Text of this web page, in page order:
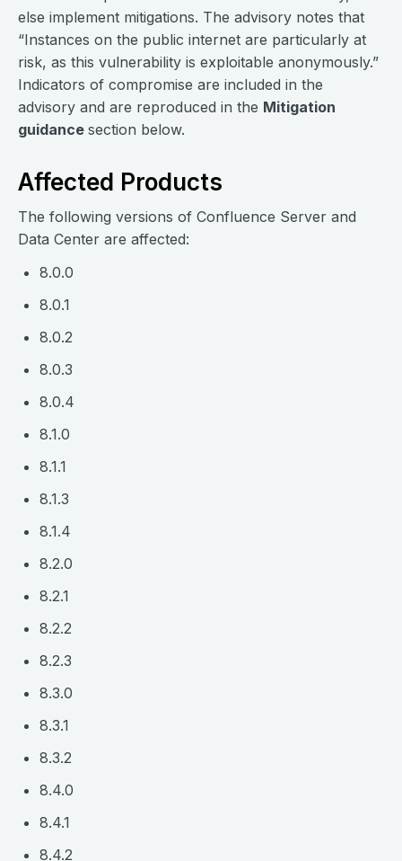
else implement mitigations. The advisory notes that
“Instances on the public internet are particularly at
risk, as this vulnerability is exploitable anonymously.”
Indicators of compromise are included in the
advisory and are reproduced in the Mitigation
guidance section below.
Affected Products
The following versions of Confluence Server and
Data Center are affected:
8.0.0
8.0.1
8.0.2
8.0.3
8.0.4
8.1.0
8.1.1
8.1.3
8.1.4
8.2.0
8.2.1
8.2.2
8.2.3
8.3.0
8.3.1
8.3.2
8.4.0
8.4.1
8.4.2